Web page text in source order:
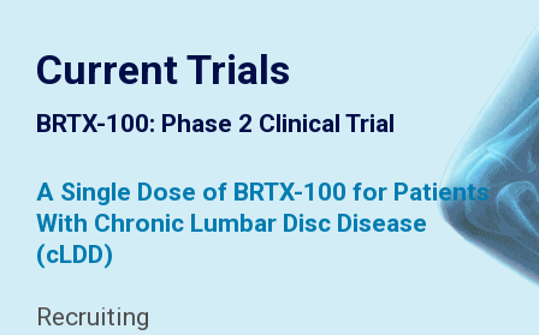
Current Trials
BRTX-100: Phase 2 Clinical Trial
A Single Dose of BRTX-100 for Patients
With Chronic Lumbar Disc Disease
(cLDD)
Recruiting